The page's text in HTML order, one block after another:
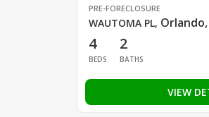
PRE-FORECLOSURE
WAUTOMA PL, Orlando,
4
BEDS
2
BATHS
VIEW